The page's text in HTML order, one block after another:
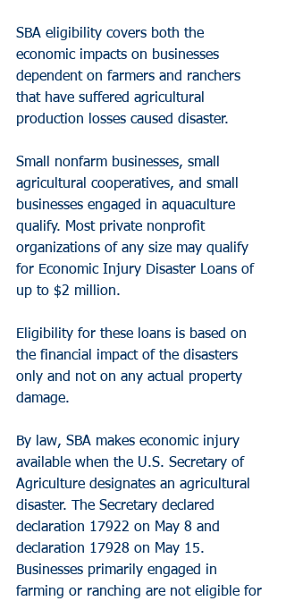
SBA eligibility covers both the
economic impacts on businesses
dependent on farmers and ranchers
that have suffered agricultural
production losses caused disaster.
Small nonfarm businesses, small
agricultural cooperatives, and small
businesses engaged in aquaculture
qualify. Most private nonprofit
organizations of any size may qualify
for Economic Injury Disaster Loans of
up to $2 million.
Eligibility for these loans is based on
the financial impact of the disasters
only and not on any actual property
damage.
By law, SBA makes economic injury
available when the U.S. Secretary of
Agriculture designates an agricultural
disaster. The Secretary declared
declaration 17922 on May 8 and
declaration 17928 on May 15.
Businesses primarily engaged in
farming or ranching are not eligible for